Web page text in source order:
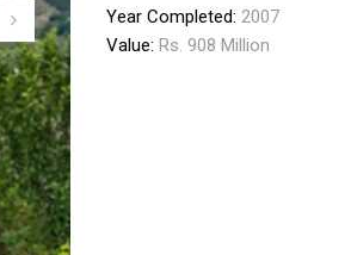
Year Completed: 2007
Value: Rs. 908 Million